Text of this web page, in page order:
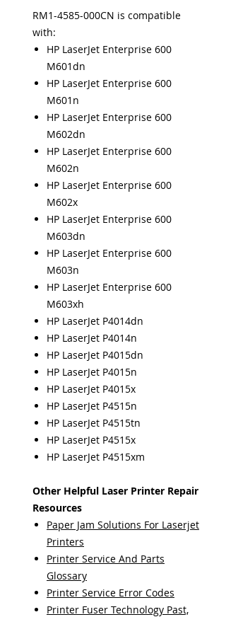
RM1-4585-000CN is compatible
with:
HP LaserJet Enterprise 600
M601dn
HP LaserJet Enterprise 600
M601n
HP LaserJet Enterprise 600
M602dn
HP LaserJet Enterprise 600
M602n
HP LaserJet Enterprise 600
M602x
HP LaserJet Enterprise 600
M603dn
HP LaserJet Enterprise 600
M603n
HP LaserJet Enterprise 600
M603xh
HP LaserJet P4014dn
HP LaserJet P4014n
HP LaserJet P4015dn
HP LaserJet P4015n
HP LaserJet P4015x
HP LaserJet P4515n
HP LaserJet P4515tn
HP LaserJet P4515x
HP LaserJet P4515xm
Other Helpful Laser Printer Repair
Resources
Paper Jam Solutions For Laserjet
Printers
Printer Service And Parts
Glossary
Printer Service Error Codes
Printer Fuser Technology Past,